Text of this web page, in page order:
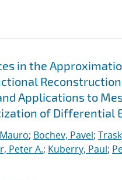
in the
Applications to
of Differential
; Bochev, Pavel;
Peter A.; Kuberry, Paul;